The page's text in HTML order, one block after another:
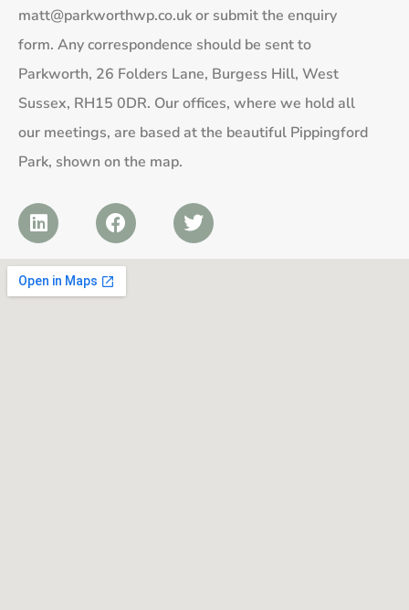
matt@parkworthwp.co.ukor submit the enquiry
form. Any correspondence should be sent to
Parkworth, 26 Folders Lane, Burgess Hill, West
Sussex, RH15 0DR. Our offices, where we hold all
our meetings, are based at the beautiful Pippingford
Park, shown on the map.